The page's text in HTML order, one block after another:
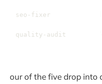
seo-fixer
quality-audit
our of the five drop into